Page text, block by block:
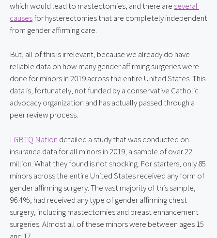
which would lead to mastectomies, and there are several
causes for hysterectomies that are completely independent
from gender affirming care.
But, all of this is irrelevant, because we already do have
reliable data on how many gender affirming surgeries were
done for minors in 2019 across the entire United States. This
data is, fortunately, not funded by a conservative Catholic
advocacy organization and has actually passed through a
peer review process.
LGBTQ Nation detailed a study that was conducted on
insurance data for all minors in 2019, a sample of over 22
million. What they found is not shocking. For starters, only 85
minors across the entire United States received any form of
gender affirming surgery. The vast majority of this sample,
96.4%, had received any type of gender affirming chest
surgery, including mastectomies and breast enhancement
surgeries. Almost all of these minors were between ages 15
and 17.